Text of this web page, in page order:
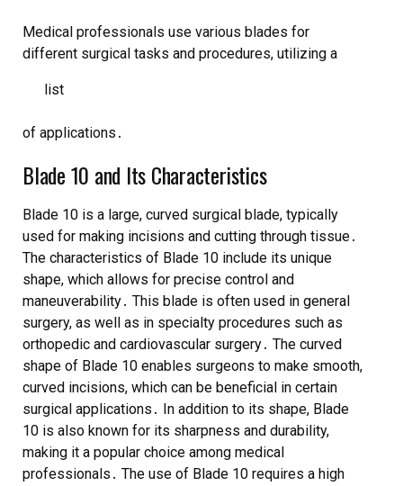
Medical professionals use various blades for
different surgical tasks and procedures, utilizing a
list
of applications․
Blade 10 and Its Characteristics
Blade 10 is a large, curved surgical blade, typically
used for making incisions and cutting through tissue․
The characteristics of Blade 10 include its unique
shape, which allows for precise control and
maneuverability․ This blade is often used in general
surgery, as well as in specialty procedures such as
orthopedic and cardiovascular surgery․ The curved
shape of Blade 10 enables surgeons to make smooth,
curved incisions, which can be beneficial in certain
surgical applications․ In addition to its shape, Blade
10 is also known for its sharpness and durability,
making it a popular choice among medical
professionals․ The use of Blade 10 requires a high